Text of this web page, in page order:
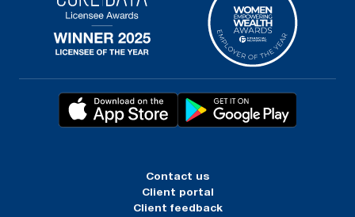
Contact us
Client portal
Client feedback